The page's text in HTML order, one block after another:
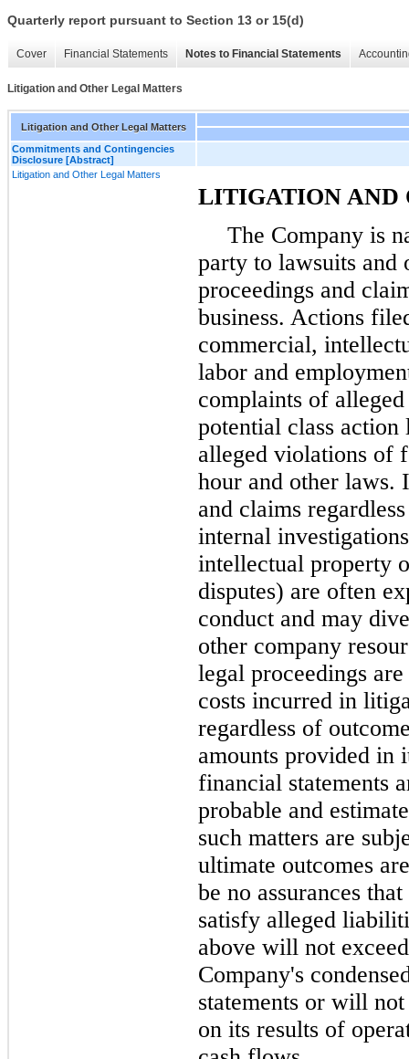
Quarterly report pursuant to Section 13 or 15(d)
Cover Financial Statements Notes to Financial Statements
Litigation and Other Legal Matters
Litigation and Other Legal Matters
Commitments and Contingencies
Disclosure [Abstract]
Litigation and Other Legal Matters
LITIGATION AND
The Company is
party to lawsuits and
proceedings and
business. Actions
commercial,
labor and
complaints of
potential class
alleged violations of
hour and other laws.
and claims
internal
intellectual property
disputes) are often
conduct and may
other company
legal proceedings
costs incurred in
regardless of
amounts provided in
financial statements
probable and
such matters are
ultimate outcomes
be no assurances
satisfy alleged
above will not
Company's
statements or will
on its results of